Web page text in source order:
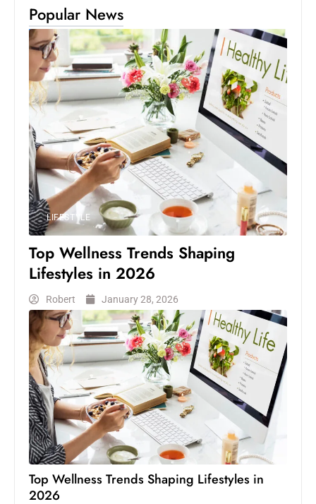
Popular News
LIFESTYLE
Top Wellness Trends Shaping
Lifestyles in 2026
Robert January 28, 2026
Top Wellness Trends Shaping Lifestyles in
2026